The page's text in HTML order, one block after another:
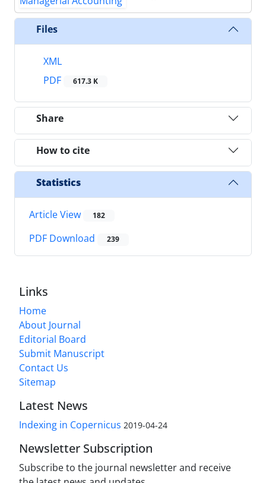
Files
XML
PDF
617.3 K
Share
How to cite
Statistics
Article View 182
PDF Download 239
Links
Home
About Journal
Editorial Board
Submit Manuscript
Contact Us
Sitemap
Latest News
Indexing in Copernicus 2019-04-24
Newsletter Subscription
Subscribe to the journal newsletter and receive